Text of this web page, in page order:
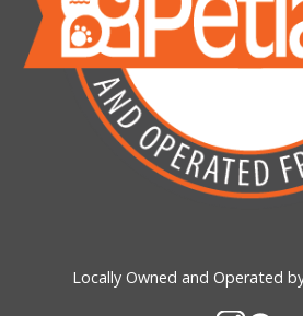
Locally Owned and Operated